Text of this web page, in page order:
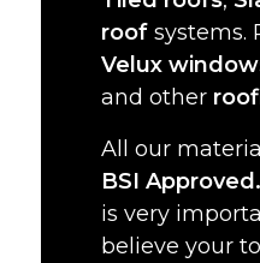
roofsystems.
Velux
and other
All our
BSI Approved.
is very
believe your